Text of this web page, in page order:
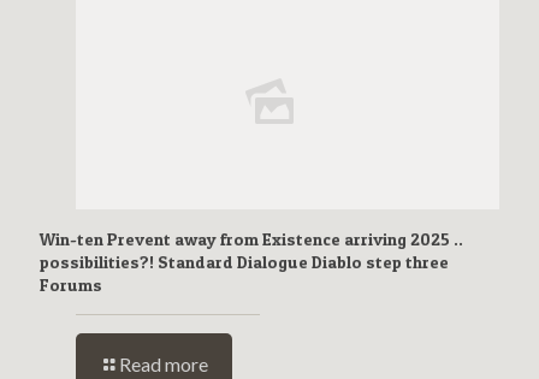
Win-ten Prevent away from Existence arriving 2025 ..
possibilities?! Standard Dialogue Diablo step three
Forums
Read more